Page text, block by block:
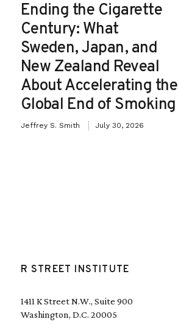
Ending the Cigarette
Century: What
Sweden, Japan, and
New Zealand Reveal
About Accelerating the
Global End of Smoking
Jeffrey S. Smith July 30, 2026
R STREET INSTITUTE
1411 K Street N.W., Suite 900
Washington, D.C. 20005